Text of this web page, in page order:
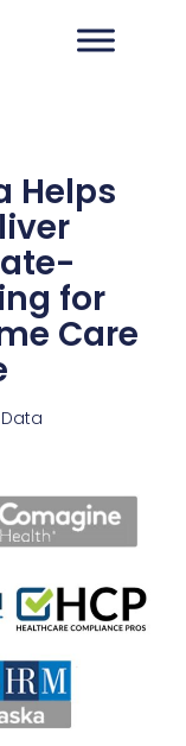
Helps
for
Care